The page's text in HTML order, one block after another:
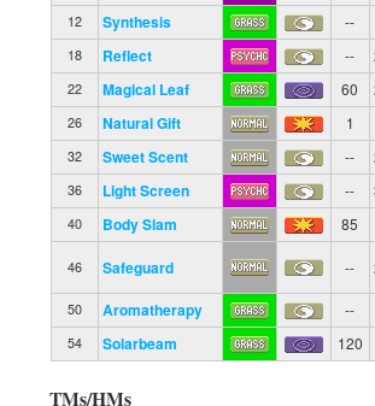
12 Synthesis --
18 Reflect --
22 Magical Leaf 60
26 Natural Gift 1
32 Sweet Scent --
36 Light Screen --
40 Body Slam 85
46 Safeguard --
50 Aromatherapy --
54 Solarbeam 120
TMs/HMs